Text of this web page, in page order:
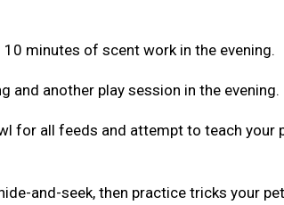
minutes of scent work in the evening.
and another play session in the evening.
for all feeds and attempt to teach your
and-seek, then practice tricks your pet